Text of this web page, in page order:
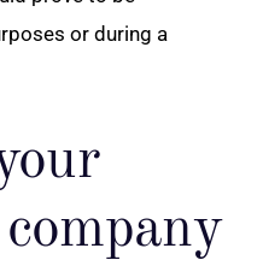
or during a